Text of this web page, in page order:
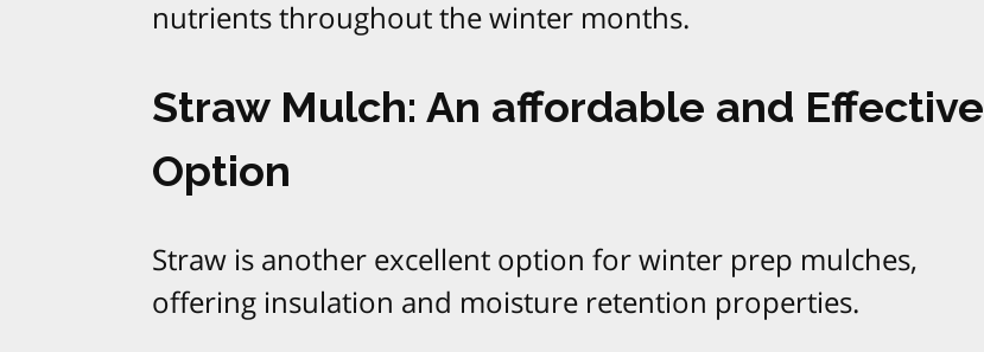
nutrients throughout the winter months.
Straw Mulch: An affordable and Effective
Option
Straw is another excellent option for winter prep mulches,
offering insulation and moisture retention properties.